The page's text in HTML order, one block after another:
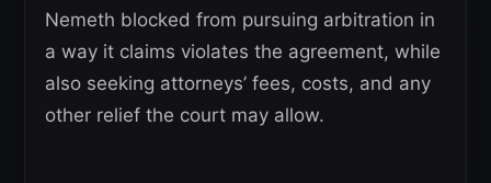
Nemeth blocked from pursuing arbitration in
a way it claims violates the agreement, while
also seeking attorneys’ fees, costs, and any
other relief the court may allow.